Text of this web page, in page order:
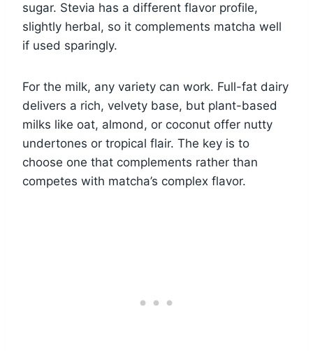
sugar. Stevia has a different flavor profile,
slightly herbal, so it complements matcha well
if used sparingly.
For the milk, any variety can work. Full-fat dairy
delivers a rich, velvety base, but plant-based
milks like oat, almond, or coconut offer nutty
undertones or tropical flair. The key is to
choose one that complements rather than
competes with matcha’s complex flavor.